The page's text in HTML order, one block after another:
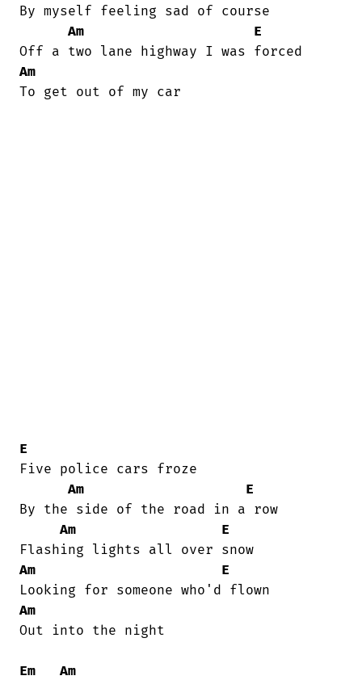
By myself feeling sad of course
Am
E
Am
To get out of my car
E
Five police cars froze
Am
E
By the side of the road in a row
Am
E
Am
E
Am
Out into the night
Em
Am